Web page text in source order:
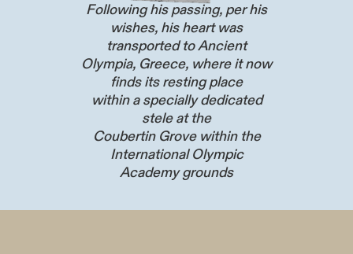
Following his passing, per his
wishes, his heart was
transported to Ancient
Olympia, Greece, where it now
finds its resting place
within a specially dedicated
stele at the
Coubertin Grove within the
International Olympic
Academy grounds